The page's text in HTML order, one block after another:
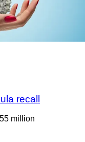
recall
million